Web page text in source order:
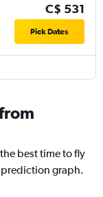
C$ 531
Pick Dates
best time to fly
prediction graph.